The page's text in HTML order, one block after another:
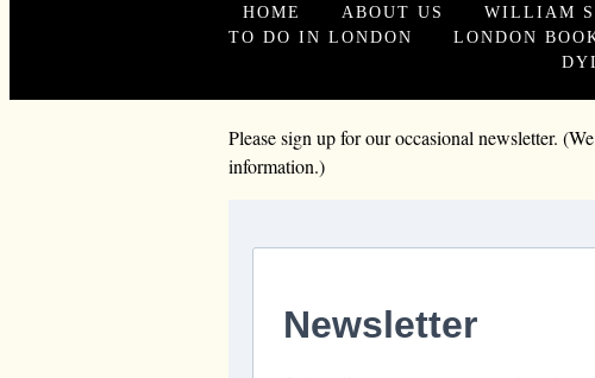
HOME ABOUT US WILLIAM
TO DO IN LONDON
LONDON
Please sign up for our occasional newsletter.
information.)